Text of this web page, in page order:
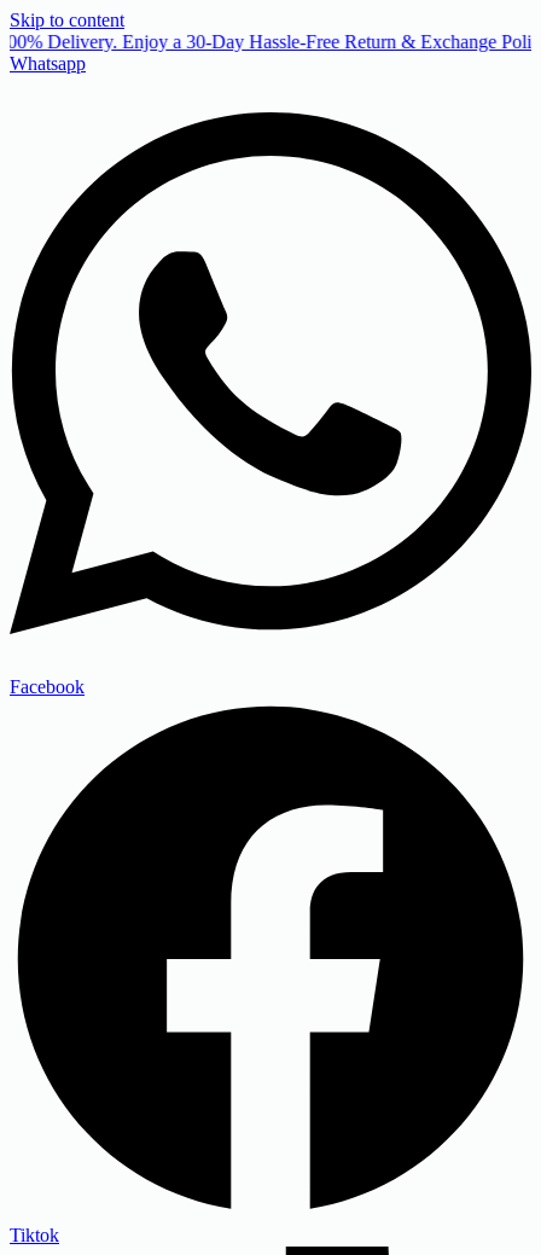
Skip to content
Delivery. Enjoy a 30-Day Hassle-Free Return & Exchange
Whatsapp
Facebook
Tiktok